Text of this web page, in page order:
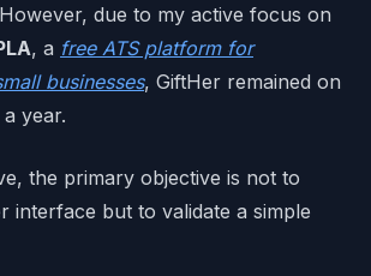
due to my active focus on
, a free ATS platform for
businesses, GiftHer remained on
year.
the primary objective is not to
interface but to validate a simple